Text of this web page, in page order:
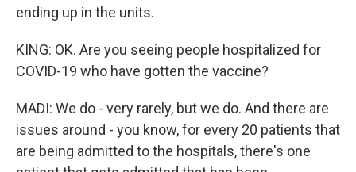
ending up in the units.
KING: OK. Are you seeing people hospitalized for
COVID-19 who have gotten the vaccine?
MADI: We do - very rarely, but we do. And there are
issues around - you know, for every 20 patients that
are being admitted to the hospitals, there's one